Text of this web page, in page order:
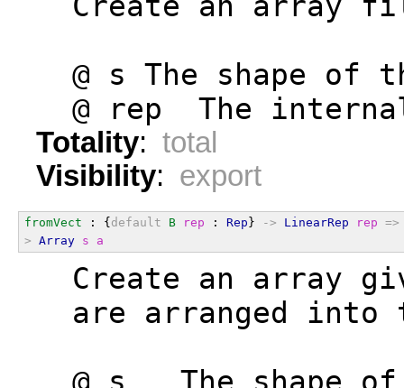
@ s The shape of
@ rep  The
Totality: total
Visibility: export
fromVect : {default B rep : Rep} -> LinearRep rep =>
> Array s a
Create an array
are arranged into